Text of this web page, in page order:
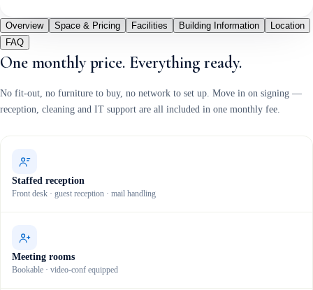
Overview Space & Pricing Facilities Building Information
Location
FAQ
One monthly price. Everything ready.
No fit-out, no furniture to buy, no network to set up. Move in on signing —
reception, cleaning and IT support are all included in one monthly fee.
Staffed reception
Front desk · guest reception · mail handling
Meeting rooms
Bookable · video-conf equipped